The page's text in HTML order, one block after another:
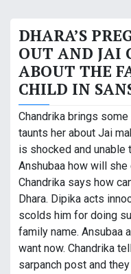
DHARA’S
OUT AND JAI
ABOUT THE
CHILD IN
Chandrika brings
taunts her about Jai
is shocked and unable
Anshubaa how will
Chandrika says how
Dhara. Dipika acts
scolds him for doing
family name. Ansubaa
want now. Chandrika
sarpanch post and